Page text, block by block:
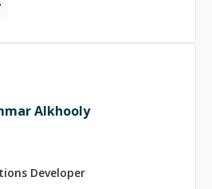
code, designing efficient
I've developed enterprise
up and guided hundreds of
ranging from basic syntax
decisions. **What sets
problems, I help you
combines hands-on
with a talent for explaining
terms. From
issues to optimizing system
Alkhooly
Developer